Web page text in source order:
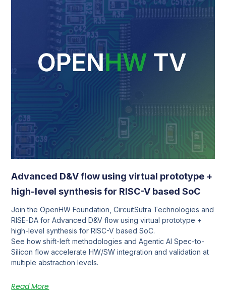
Advanced D&V flow using virtual prototype +
high-level synthesis for RISC-V based SoC
Join the OpenHW Foundation, CircuitSutra Technologies and
RISE-DA for Advanced D&V flow using virtual prototype +
high-level synthesis for RISC-V based SoC.
See how shift-left methodologies and Agentic AI Spec-to-
Silicon flow accelerate HW/SW integration and validation at
multiple abstraction levels.
Read More